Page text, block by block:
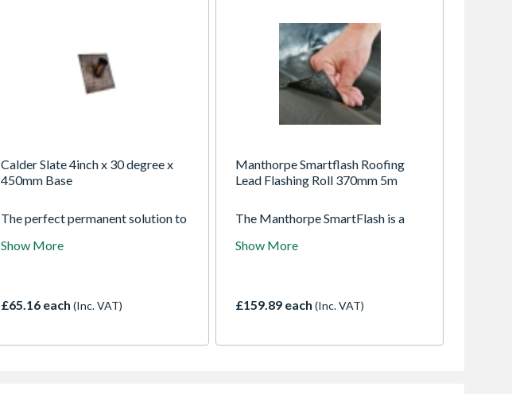
Calder Slate 4inch x 30 degree x
450mm Base
The perfect permanent solution to
through tiles or slate roofs.
Show More
£65.16 each (Inc. VAT)
Manthorpe Smartflash Roofing
Lead Flashing Roll 370mm 5m
The Manthorpe SmartFlash is a
alternative to traditional lead
the joints between numerous
Show More
£159.89 each (Inc. VAT)